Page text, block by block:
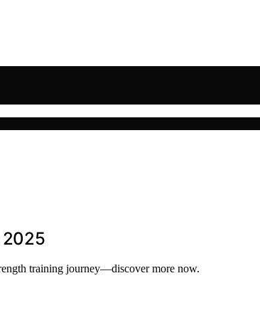
2025
training journey—discover more now.